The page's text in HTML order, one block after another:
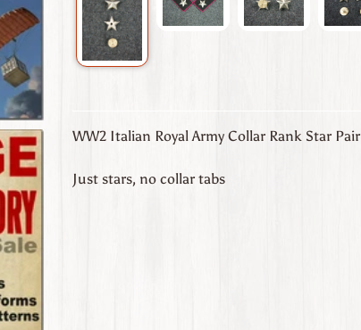
WW2 Italian Royal Army Collar Rank Star Pair
Just stars, no collar tabs